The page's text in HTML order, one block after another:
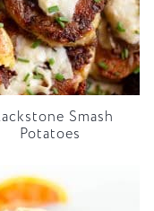
Smash
Potatoes